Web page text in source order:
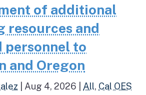
of additional
and
personnel to
and Oregon
Aug 4, 2026 All, Cal OES